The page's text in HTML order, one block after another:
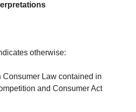
otherwise:
Consumer Law contained in
and Consumer Act